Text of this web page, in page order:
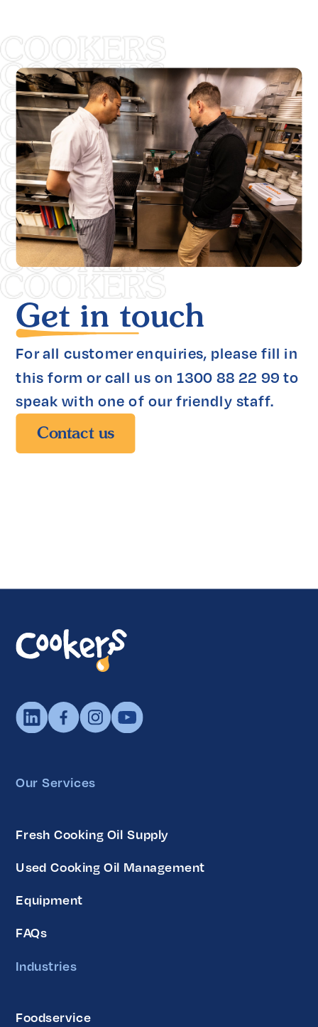
Get in touch
For all customer enquiries, please fill in
this form or call us on 1300 88 22 99 to
speak with one of our friendly staff.
Contact us
Our Services
Fresh Cooking Oil Supply
Used Cooking Oil Management
Equipment
FAQs
Industries
Foodservice